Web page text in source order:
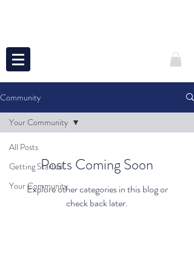
Community
All Posts
Getting Started
Your Community
Your Community
Posts Coming Soon
Explore other categories in this blog or
check back later.